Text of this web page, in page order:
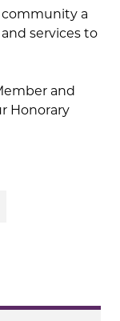
a
services to
and
Honorary